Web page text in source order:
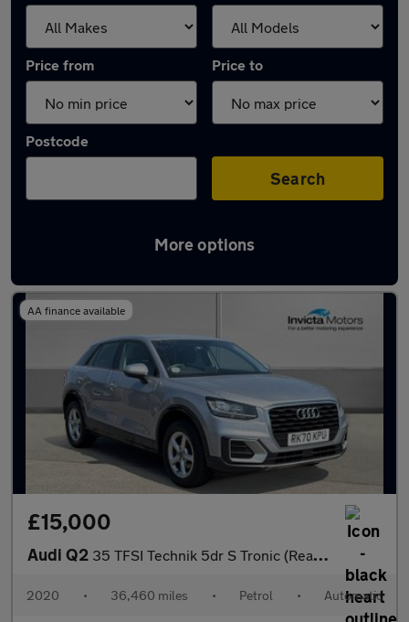
Price from Price to
Postcode
Search
More options
Latest used Audi Q2 in Leyland
AA finance available
£15,000
Audi Q2 35 TFSI Technik 5dr S Tronic (Rear Parking Sensors)(Cruise Contr
2020 • 36,460 miles • Petrol • Automatic